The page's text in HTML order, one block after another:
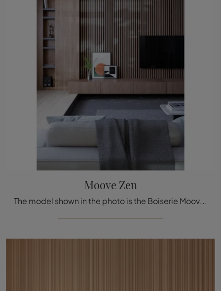
Moove Zen
The model shown in the photo is the Boiserie Moove Zen by Déco, one of the most exclusive bespoke systems available from the well-known and renowned ...